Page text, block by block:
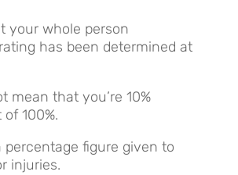
your whole person
has been determined at
mean that you’re 10%
100%.
percentage figure given to
injuries.